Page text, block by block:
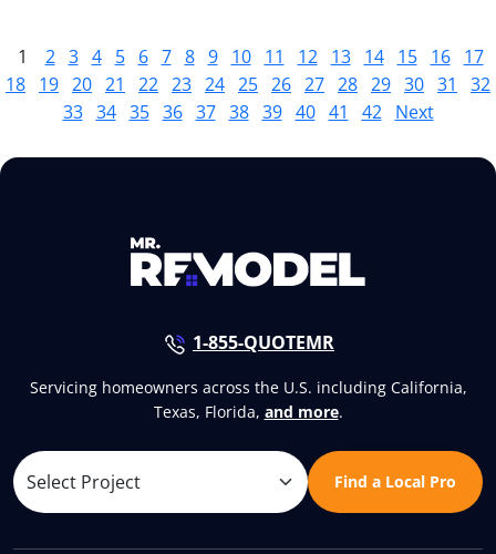
1 2 3 4 5 6 7 8 9 10 11 12 13 14 15 16
17
18 19 20 21 22 23 24 25 26 27 28 29 30 31
32
33 34 35 36 37 38 39 40 41 42 Next
1-855-QUOTEMR
Servicing homeowners across the U.S. including California,
Texas, Florida, and more.
Find a Local Pro